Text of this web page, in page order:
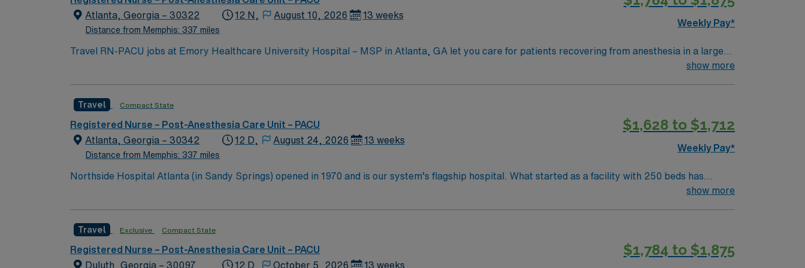
Atlanta, Georgia – 30322
Distance from Memphis: 337 miles
12 N, August 10, 2026 13 weeks
Weekly Pay*
Travel RN-PACU jobs at Emory Healthcare University Hospital – MSP in Atlanta, GA let you care for patients recovering from anesthesia in a large,
short-term acute care hospital. You will monitor post-surgical patients, assess their recovery, and use electronic medical record systems to
with EMR systems. The facility offers a collaborative environment, advanced surgical services, and opportunities for professional growth, supporting
nurses with teamwork and research-based practice. AMN Healthcare provides excellent compensation, discounts and perks, dedicated recruiters
and clinical support, and the AMN Passport app for career management. As a publicly traded company, AMN Healthcare upholds high ethical
standards in business. Apply now to join this Travel RN-PACU assignment at Emory Healthcare University Hospital – MSP in Atlanta, GA.
show more
Travel Compact State
Registered Nurse – Post-Anesthesia Care Unit – PACU
Atlanta, Georgia – 30342
Distance from Memphis: 337 miles
12 D, August 24, 2026 13 weeks
$1,628 to $1,712
Weekly Pay*
Northside Hospital Atlanta (in Sandy Springs) opened in 1970 and is our system’s flagship hospital. What started as a facility with 250 beds has
show more
Travel Exclusive Compact State
Registered Nurse – Post-Anesthesia Care Unit – PACU
Duluth, Georgia – 30097
12 D, October 5, 2026 13 weeks
$1,784 to $1,875